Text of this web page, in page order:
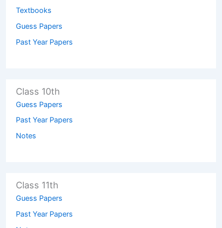
Textbooks
Guess Papers
Past Year Papers
Class 10th
Guess Papers
Past Year Papers
Notes
Class 11th
Guess Papers
Past Year Papers